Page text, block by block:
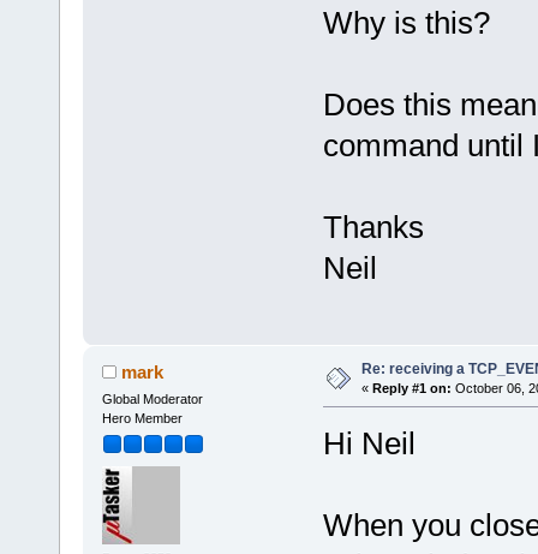
Why is this?
Does this
command until
Thanks
Neil
mark
Global Moderator
Hero Member
Re: receiving a
« Reply #1 on: October 06,
Hi Neil
When you